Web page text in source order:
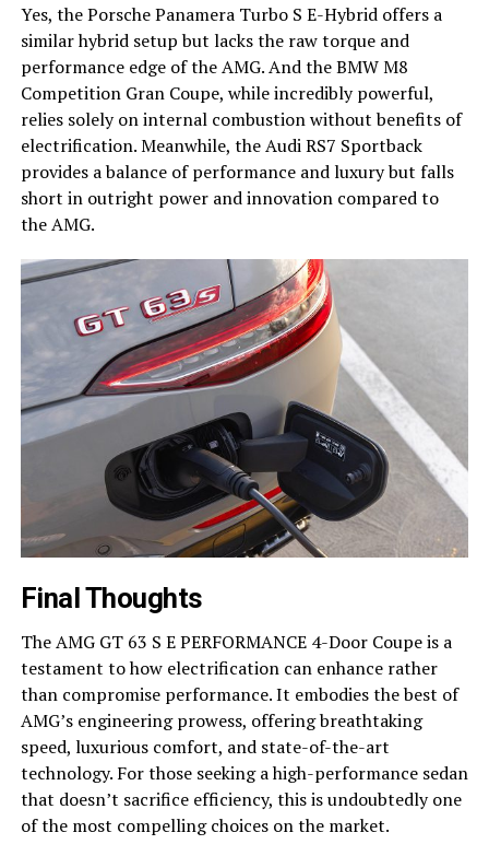
Yes, the Porsche Panamera Turbo S E-Hybrid offers a
similar hybrid setup but lacks the raw torque and
performance edge of the AMG. And the BMW M8
Competition Gran Coupe, while incredibly powerful,
relies solely on internal combustion without benefits of
electrification. Meanwhile, the Audi RS7 Sportback
provides a balance of performance and luxury but falls
short in outright power and innovation compared to
the AMG.
Final Thoughts
The AMG GT 63 S E PERFORMANCE 4-Door Coupe is a
testament to how electrification can enhance rather
than compromise performance. It embodies the best of
AMG’s engineering prowess, offering breathtaking
speed, luxurious comfort, and state-of-the-art
technology. For those seeking a high-performance sedan
that doesn’t sacrifice efficiency, this is undoubtedly one
of the most compelling choices on the market.